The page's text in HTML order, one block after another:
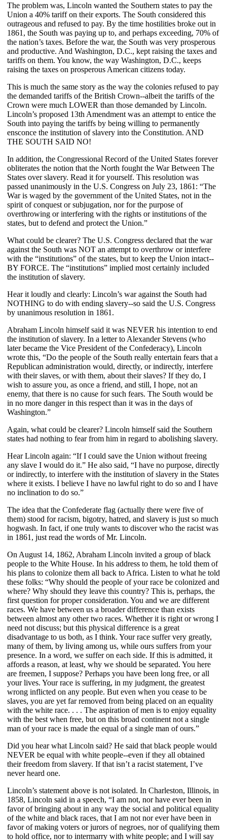
The problem was, Lincoln wanted the Southern states to pay the
Union a 40% tariff on their exports. The South considered this
outrageous and refused to pay. By the time hostilities broke out in
1861, the South was paying up to, and perhaps exceeding, 70% of
the nation’s taxes. Before the war, the South was very prosperous
and productive. And Washington, D.C., kept raising the taxes and
tariffs on them. You know, the way Washington, D.C., keeps
raising the taxes on prosperous American citizens today.
This is much the same story as the way the colonies refused to pay
the demanded tariffs of the British Crown--albeit the tariffs of the
Crown were much LOWER than those demanded by Lincoln.
Lincoln’s proposed 13th Amendment was an attempt to entice the
South into paying the tariffs by being willing to permanently
ensconce the institution of slavery into the Constitution. AND
THE SOUTH SAID NO!
In addition, the Congressional Record of the United States forever
obliterates the notion that the North fought the War Between The
States over slavery. Read it for yourself. This resolution was
passed unanimously in the U.S. Congress on July 23, 1861: “The
War is waged by the government of the United States, not in the
spirit of conquest or subjugation, nor for the purpose of
overthrowing or interfering with the rights or institutions of the
states, but to defend and protect the Union.”
What could be clearer? The U.S. Congress declared that the war
against the South was NOT an attempt to overthrow or interfere
with the “institutions” of the states, but to keep the Union intact--
BY FORCE. The “institutions” implied most certainly included
the institution of slavery.
Hear it loudly and clearly: Lincoln’s war against the South had
NOTHING to do with ending slavery--so said the U.S. Congress
by unanimous resolution in 1861.
Abraham Lincoln himself said it was NEVER his intention to end
the institution of slavery. In a letter to Alexander Stevens (who
later became the Vice President of the Confederacy), Lincoln
wrote this, “Do the people of the South really entertain fears that a
Republican administration would, directly, or indirectly, interfere
with their slaves, or with them, about their slaves? If they do, I
wish to assure you, as once a friend, and still, I hope, not an
enemy, that there is no cause for such fears. The South would be
in no more danger in this respect than it was in the days of
Washington.”
Again, what could be clearer? Lincoln himself said the Southern
states had nothing to fear from him in regard to abolishing slavery.
Hear Lincoln again: “If I could save the Union without freeing
any slave I would do it.” He also said, “I have no purpose, directly
or indirectly, to interfere with the institution of slavery in the States
where it exists. I believe I have no lawful right to do so and I have
no inclination to do so.”
The idea that the Confederate flag (actually there were five of
them) stood for racism, bigotry, hatred, and slavery is just so much
hogwash. In fact, if one truly wants to discover who the racist was
in 1861, just read the words of Mr. Lincoln.
On August 14, 1862, Abraham Lincoln invited a group of black
people to the White House. In his address to them, he told them of
his plans to colonize them all back to Africa. Listen to what he told
these folks: “Why should the people of your race be colonized and
where? Why should they leave this country? This is, perhaps, the
first question for proper consideration. You and we are different
races. We have between us a broader difference than exists
between almost any other two races. Whether it is right or wrong I
need not discuss; but this physical difference is a great
disadvantage to us both, as I think. Your race suffer very greatly,
many of them, by living among us, while ours suffers from your
presence. In a word, we suffer on each side. If this is admitted, it
affords a reason, at least, why we should be separated. You here
are freemen, I suppose? Perhaps you have been long free, or all
your lives. Your race is suffering, in my judgment, the greatest
wrong inflicted on any people. But even when you cease to be
slaves, you are yet far removed from being placed on an equality
with the white race. . . . The aspiration of men is to enjoy equality
with the best when free, but on this broad continent not a single
man of your race is made the equal of a single man of ours.”
Did you hear what Lincoln said? He said that black people would
NEVER be equal with white people--even if they all obtained
their freedom from slavery. If that isn’t a racist statement, I’ve
never heard one.
Lincoln’s statement above is not isolated. In Charleston, Illinois, in
1858, Lincoln said in a speech, “I am not, nor have ever been in
favor of bringing about in any way the social and political equality
of the white and black races, that I am not nor ever have been in
favor of making voters or jurors of negroes, nor of qualifying them
to hold office, nor to intermarry with white people; and I will say